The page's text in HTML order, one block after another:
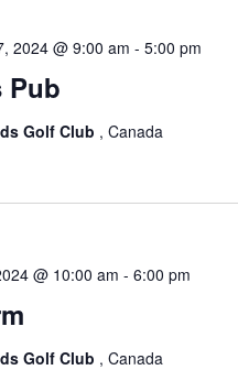
Pub
2024 @ 9:00 am - 5:00 pm
Golf Club , Canada
@ 10:00 am - 6:00 pm
Golf Club , Canada